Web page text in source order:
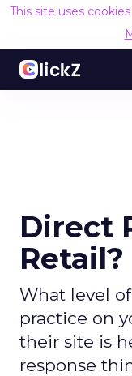
This site uses
Direct
Retail?
What level
practice on
their site is
response